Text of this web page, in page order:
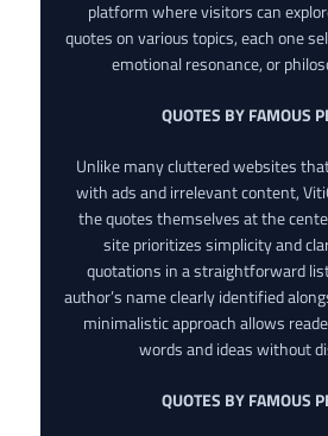
platform where visitors can
quotes on various topics, each one
emotional resonance, or
QUOTES BY FAMOUS
Unlike many cluttered websites
with ads and irrelevant content,
the quotes themselves at the
site prioritizes simplicity and
quotations in a straightforward
author’s name clearly identified
minimalistic approach allows
words and ideas without
QUOTES BY FAMOUS